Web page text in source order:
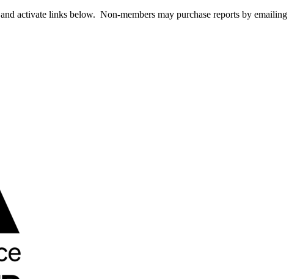
activate links below. Non-members may purchase reports by emailing